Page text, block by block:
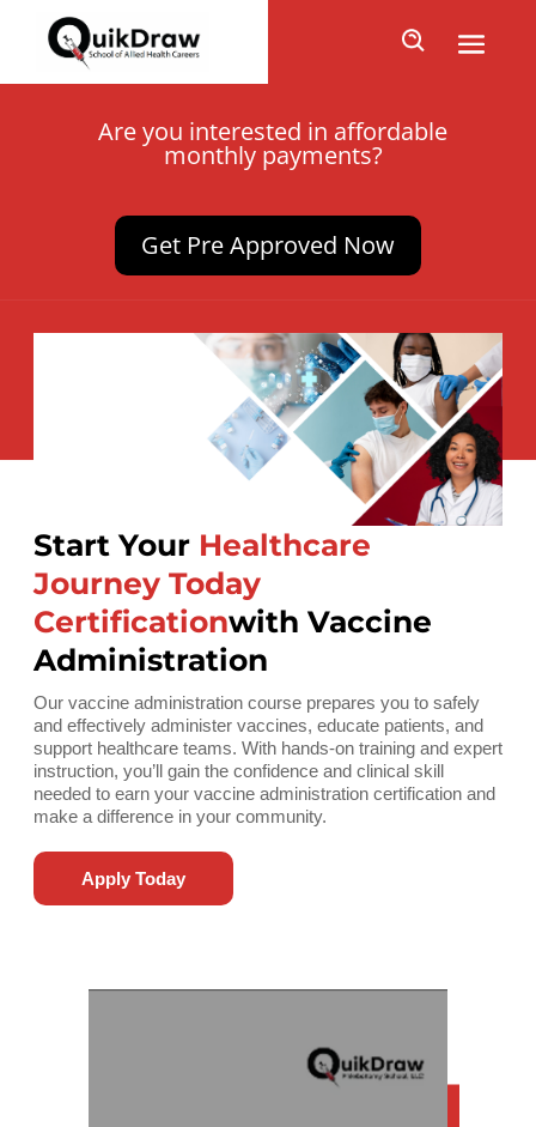
Are you interested in affordable
monthly payments?
Get Pre Approved Now
Start Your Healthcare
Journey Today
Certificationwith Vaccine
Administration
Our vaccine administration course prepares you to safely
and effectively administer vaccines, educate patients, and
support healthcare teams. With hands-on training and expert
instruction, you’ll gain the confidence and clinical skill
needed to earn your vaccine administration certification and
make a difference in your community.
Apply Today